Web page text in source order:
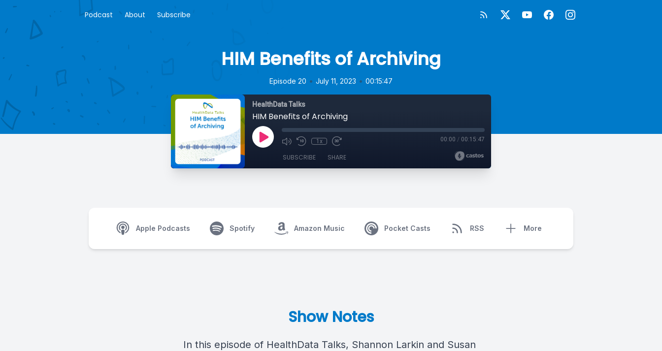
Podcast About Subscribe
HIM Benefits of Archiving
Episode 20 • July 11, 2023 • 00:15:47
HealthData Talks
HIM Benefits of Archiving
1x 00:00 / 00:15:47
SUBSCRIBE SHARE
Apple Podcasts Spotify Amazon Music Pocket Casts RSS More
Show Notes
In this episode of HealthData Talks, Shannon Larkin and Susan